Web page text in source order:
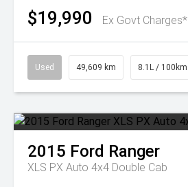
$19,990 Ex Govt Charges*
Used 49,609 km 8.1L / 100km
2015 Ford Ranger
XLS PX Auto 4x4 Double Cab